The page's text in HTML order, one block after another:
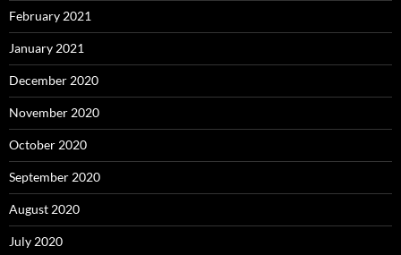
February 2021
January 2021
December 2020
November 2020
October 2020
September 2020
August 2020
July 2020